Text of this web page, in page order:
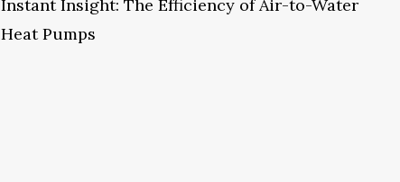
Instant Insight: The Efficiency of Air-to-Water
Heat Pumps